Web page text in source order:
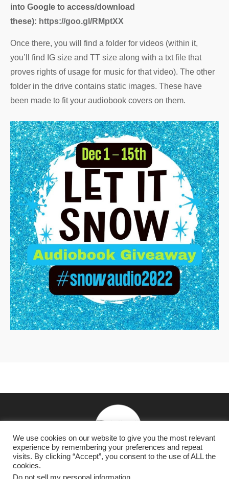
into Google to access/download
these): https://goo.gl/RMptXX
Once there, you will find a folder for videos (within it,
you’ll find IG size and TT size along with a txt file that
proves rights of usage for music for that video). The other
folder in the drive contains static images. These have
been made to fit your audiobook covers on them.
NY Times & USA Today Bestselling Romantasy & Dark
We use cookies on our website to give you the most relevant
experience by remembering your preferences and repeat
visits. By clicking “Accept”, you consent to the use of ALL the
cookies.